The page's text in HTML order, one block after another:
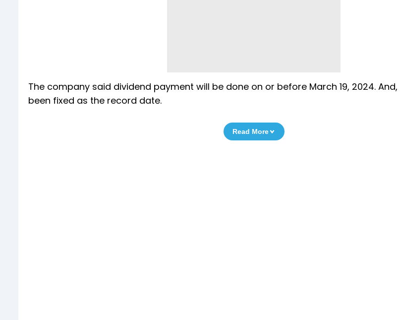
The company said dividend payment will be done on or before March 19, 2024.
been fixed as the record date.
Read More